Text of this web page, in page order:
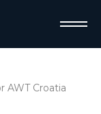
AWT Croatia